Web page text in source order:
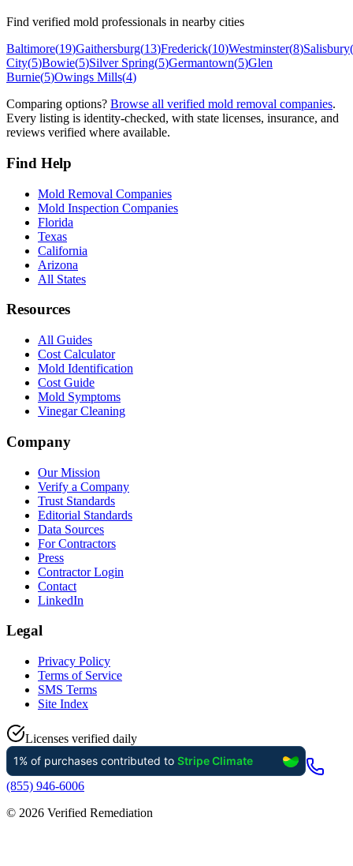
Find verified mold professionals in nearby cities
Baltimore(19)Gaithersburg(13)Frederick(10)Westminster(8)Salisbury(
City(5)Bowie(5)Silver Spring(5)Germantown(5)Glen
Burnie(5)Owings Mills(4)
Comparing options? Browse all verified mold removal companies.
Every listing is identity-checked, with state licenses, insurance, and
reviews verified where available.
Find Help
Mold Removal Companies
Mold Inspection Companies
Florida
Texas
California
Arizona
All States
Resources
All Guides
Cost Calculator
Mold Identification
Cost Guide
Mold Symptoms
Vinegar Cleaning
Company
Our Mission
Verify a Company
Trust Standards
Editorial Standards
Data Sources
For Contractors
Press
Contractor Login
Contact
LinkedIn
Legal
Privacy Policy
Terms of Service
SMS Terms
Site Index
Licenses verified daily
(855) 946-6006
© 2026 Verified Remediation